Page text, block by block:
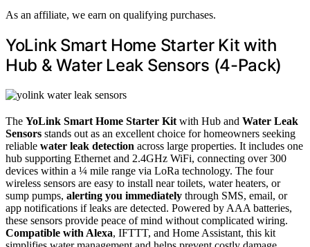
As an affiliate, we earn on qualifying purchases.
YoLink Smart Home Starter Kit with
Hub & Water Leak Sensors (4-Pack)
The YoLink Smart Home Starter Kit with Hub and Water Leak
Sensors stands out as an excellent choice for homeowners seeking
reliable water leak detection across large properties. It includes one
hub supporting Ethernet and 2.4GHz WiFi, connecting over 300
devices within a ¼ mile range via LoRa technology. The four
wireless sensors are easy to install near toilets, water heaters, or
sump pumps, alerting you immediately through SMS, email, or
app notifications if leaks are detected. Powered by AAA batteries,
these sensors provide peace of mind without complicated wiring.
Compatible with Alexa, IFTTT, and Home Assistant, this kit